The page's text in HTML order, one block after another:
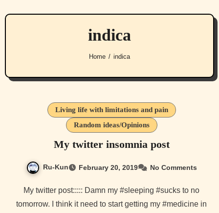
indica
Home indica
Living life with limitations and pain
Random ideas/Opinions
My twitter insomnia post
Ru-Kun February 20, 2019 No Comments
My twitter post::::: Damn my #sleeping #sucks to no
tomorrow. I think it need to start getting my #medicine in